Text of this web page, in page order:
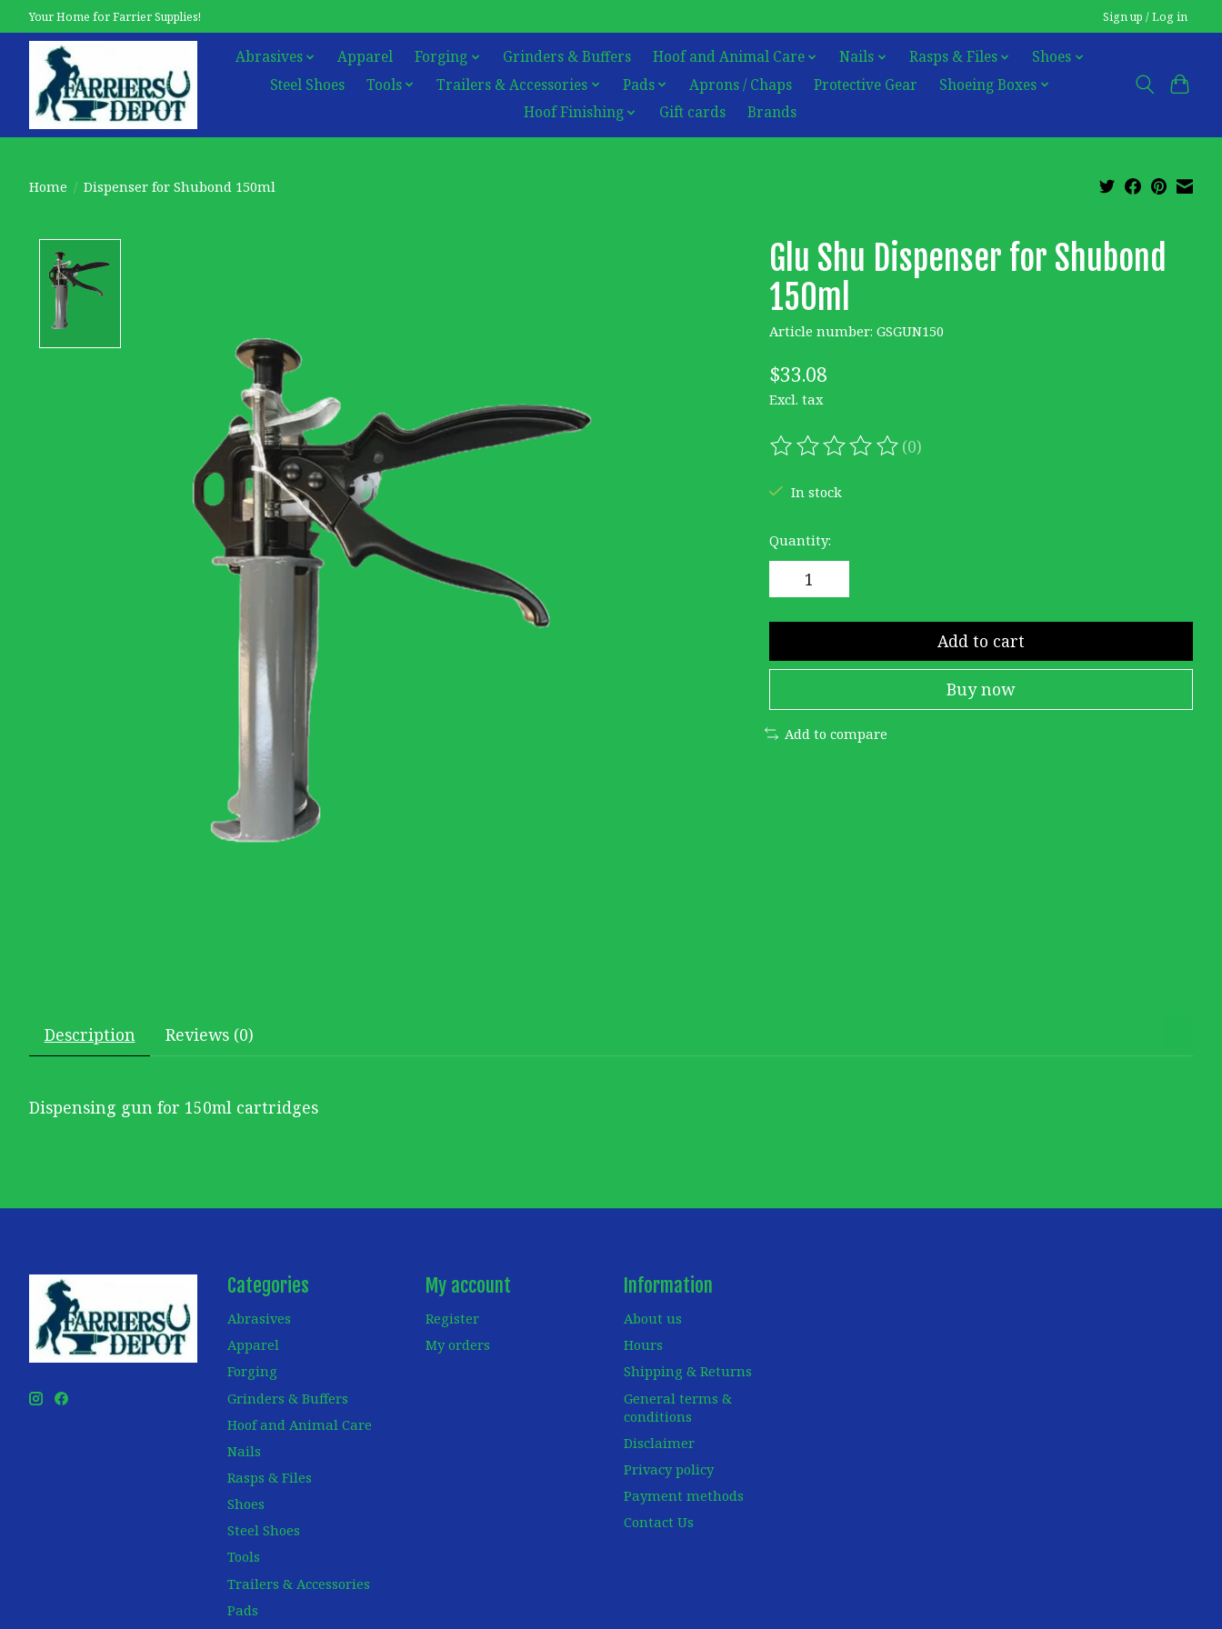
Your Home for Farrier Supplies! Sign up / Log in
Abrasives Apparel Forging Grinders & Buffers Hoof and Animal Care Nails Rasps & Files
Shoes
Steel Shoes
Tools Trailers & Accessories Pads Aprons / Chaps Protective Gear
Shoeing Boxes
Hoof Finishing
Gift cards Brands
Home / Dispenser for Shubond 150ml
Glu Shu Dispenser for Shubond
150ml
Article number: GSGUN150
$33.08
Excl. tax
The rating of this product is
(0)
In stock
Quantity:
Add to cart
Buy now
Add to compare
Description Reviews (0)
Dispensing gun for 150ml cartridges
Categories
Abrasives
Apparel
Forging
Grinders & Buffers
Hoof and Animal Care
Nails
Rasps & Files
Shoes
Steel Shoes
Tools
Trailers & Accessories
Pads
My account
Register
My orders
Information
About us
Hours
Shipping & Returns
General terms &
conditions
Disclaimer
Privacy policy
Payment methods
Contact Us